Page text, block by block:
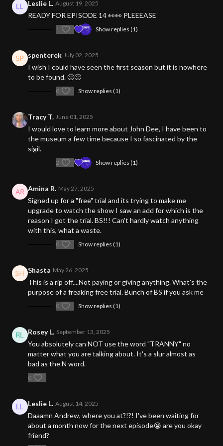
Leslie L. August 19, 2025
READY FOR EPISODE 14 👀👀 PLEEEASE
1 Show replies (1)
spenterek July 02, 2025
I wish I could have seen the first season but it is nowhere
to be found. 🙁😔
0 Show replies (1)
Tracy T. June 01, 2025
I would love to learn more about John Dee, I have been to
the museum a few time because I so fascinated by the
sigil.
2 Show replies (1)
Amina R. May 27, 2025
Signed up for a "free" trial and its trying to make me
upgrade to watch the show I saw an add for which is the
reason I got the trial. BS!!! Can't hardly watch anything
with this, what a waste.
0 Show replies (1)
Shasta May 26, 2025
This is a rip off....Not paying or giving anything. What's the
purpose of a freaking free trial. Bunch of BS if you ask me
0 Show replies (1)
Rosey L. September 13, 2025
You absolutely can NOT use the word "TRANNY" no
matter what you are talking about. It's a slur almost as
bad as the N word.
0
Leslie L. August 14, 2025
Daaamn Andrew, where you at?!?! I've been waiting for
about a month now for the next episode😭 are you okay
friend?